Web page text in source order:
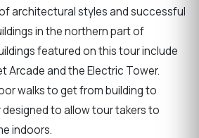
architectural styles and successful
in the northern part of
featured on this tour include
Arcade and the Electric Tower.
walks to get from building to
to allow tour takers to
indoors.